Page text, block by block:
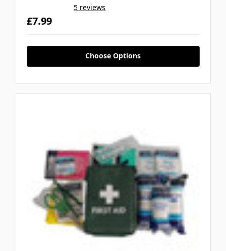
5 reviews
£7.99
Choose Options